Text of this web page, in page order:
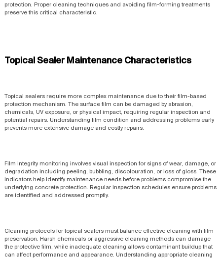
protection. Proper cleaning techniques and avoiding film-forming treatments
preserve this critical characteristic.
Topical Sealer Maintenance Characteristics
Topical sealers require more complex maintenance due to their film-based
protection mechanism. The surface film can be damaged by abrasion,
chemicals, UV exposure, or physical impact, requiring regular inspection and
potential repairs. Understanding film condition and addressing problems early
prevents more extensive damage and costly repairs.
Film integrity monitoring involves visual inspection for signs of wear, damage, or
degradation including peeling, bubbling, discolouration, or loss of gloss. These
indicators help identify maintenance needs before problems compromise the
underlying concrete protection. Regular inspection schedules ensure problems
are identified and addressed promptly.
Cleaning protocols for topical sealers must balance effective cleaning with film
preservation. Harsh chemicals or aggressive cleaning methods can damage
the protective film, while inadequate cleaning allows contaminant buildup that
can affect performance and appearance. Understanding appropriate cleaning